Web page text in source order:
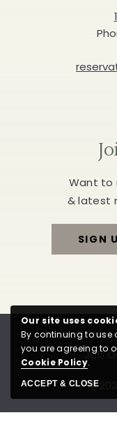
Want to
& latest
SIGN
Privacy Policy
Job
©
Our site uses
By continuing to use
you are agreeing to
Cookie Policy.
ACCEPT & CLOSE